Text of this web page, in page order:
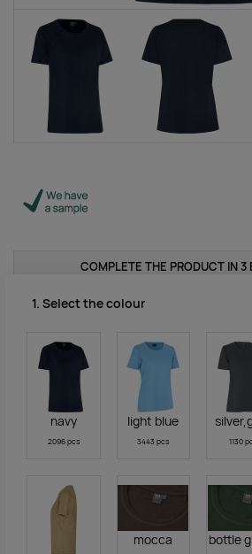
COMPLETE THE PRODUCT IN 3
1. Select the colour
navy
2096 pcs
light blue
3443 pcs 1130
mocca bottle